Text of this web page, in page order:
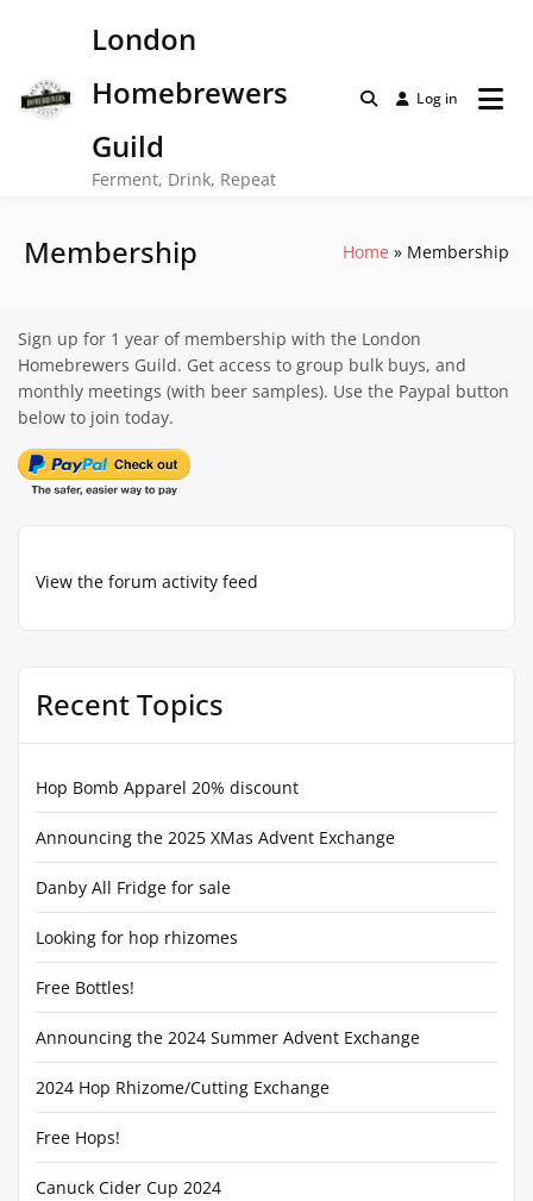
London
Homebrewers
Guild
Ferment, Drink, Repeat
Log in
Membership Home Membership
View the forum activity feed
Recent Topics
Hop Bomb Apparel 20% discount
Announcing the 2025 XMas Advent Exchange
Danby All Fridge for sale
Looking for hop rhizomes
Free Bottles!
Announcing the 2024 Summer Advent Exchange
2024 Hop Rhizome/Cutting Exchange
Free Hops!
Canuck Cider Cup 2024
Sign up for 1 year of membership with the London
Homebrewers Guild. Get access to group bulk buys, and
monthly meetings (with beer samples). Use the Paypal button
below to join today.